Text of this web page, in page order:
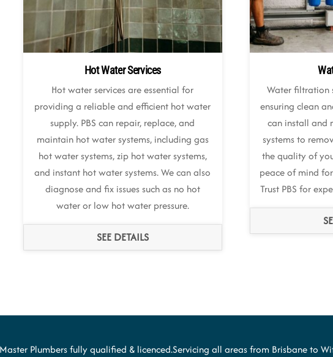
Hot Water Services
Hot water services are essential for
providing a reliable and efficient hot water
supply. PBS can repair, replace, and
maintain hot water systems, including gas
hot water systems, zip hot water systems,
and instant hot water systems. We can also
diagnose and fix issues such as no hot
water or low hot water pressure.
SEE DETAILS
Water filtration
ensuring clean
can install and
systems to
the quality of
peace of mind
Trust PBS for
Plumbers fully qualified & licenced.Servicing all areas from Brisbane to